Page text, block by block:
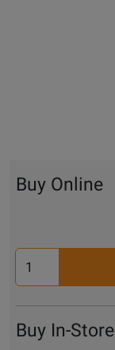
Buy Online
Select
Quantity
Buy In-Store